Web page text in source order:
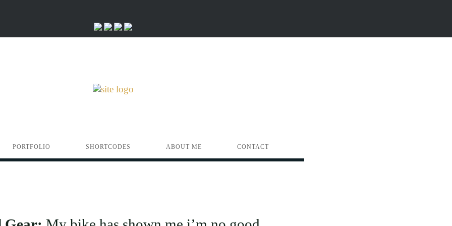
PORTFOLIO SHORTCODES ABOUT ME CONTACT